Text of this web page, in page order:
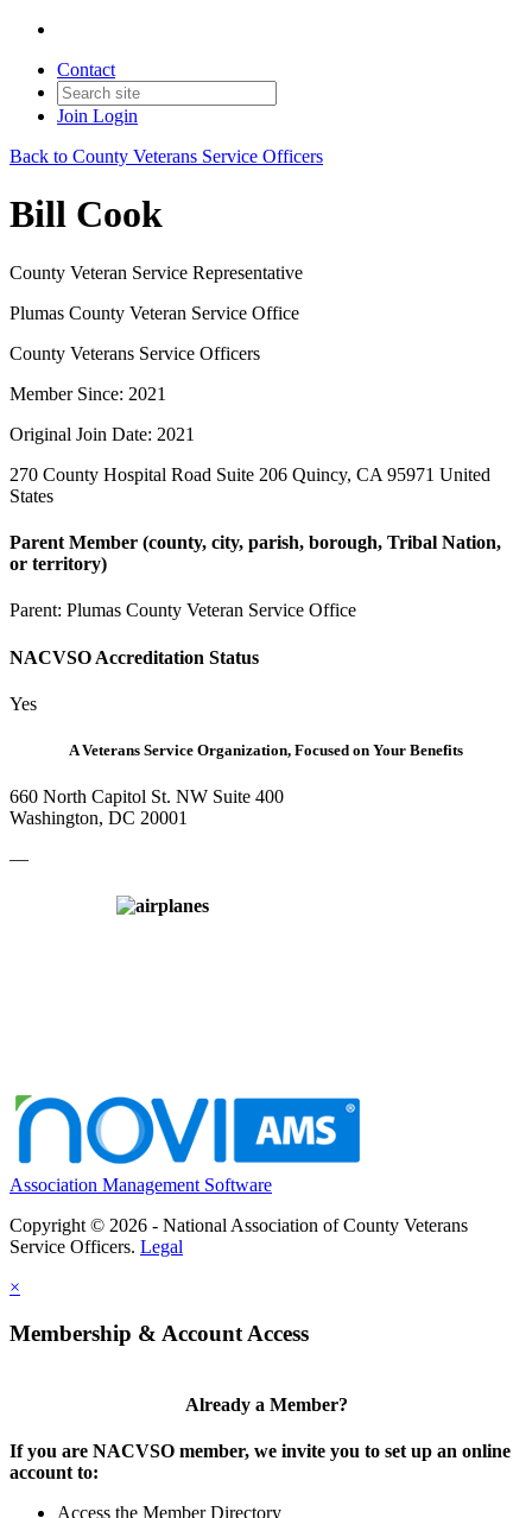
Contact
Join Login
Back to County Veterans Service Officers
Bill Cook
County Veteran Service Representative
Plumas County Veteran Service Office
County Veterans Service Officers
Member Since: 2021
Original Join Date: 2021
270 County Hospital Road Suite 206 Quincy, CA 95971 United
States
Parent Member (county, city, parish, borough, Tribal Nation,
or territory)
Parent: Plumas County Veteran Service Office
NACVSO Accreditation Status
Yes
A Veterans Service Organization, Focused on Your Benefits
660 North Capitol St. NW Suite 400
Washington, DC 20001
—
Association Management Software
Copyright © 2026 - National Association of County Veterans
Service Officers. Legal
×
Membership & Account Access
Already a Member?
If you are NACVSO member, we invite you to set up an online
account to:
Access the Member Directory